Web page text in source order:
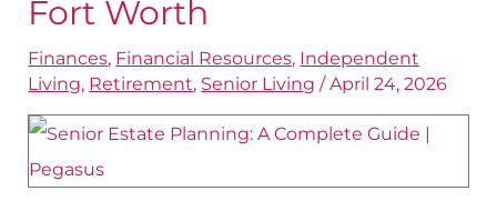
Fort Worth
Finances, Financial Resources, Independent
Living, Retirement, Senior Living /April 24, 2026
Medicaid
Planning
for
Seniors
in